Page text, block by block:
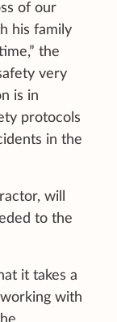
of our
his family
the
very
is in
protocols
in the
will
to the
it takes a
with